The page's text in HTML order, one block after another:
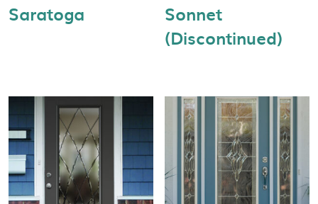
Saratoga
Sonnet
(Discontinued)